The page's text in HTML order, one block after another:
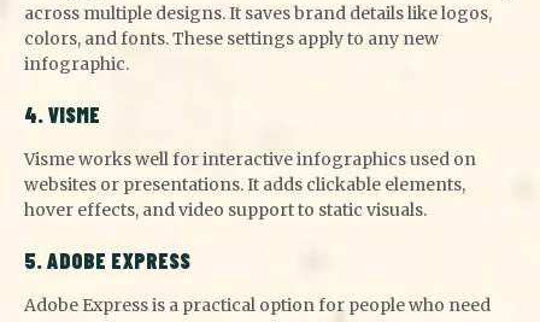
across multiple designs. It saves brand details like logos,
colors, and fonts. These settings apply to any new
infographic.
4. VISME
Visme works well for interactive infographics used on
websites or presentations. It adds clickable elements,
hover effects, and video support to static visuals.
5. ADOBE EXPRESS
Adobe Express is a practical option for people who need